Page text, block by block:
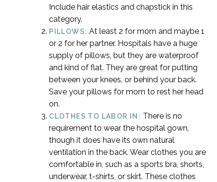
Include hair elastics and chapstick in this
category.
PILLOWS: At least 2 for mom and maybe 1
or 2 for her partner. Hospitals have a huge
supply of pillows, but they are waterproof
and kind of flat. They are great for putting
between your knees, or behind your back.
Save your pillows for mom to rest her head
on.
CLOTHES TO LABOR IN: There is no
requirement to wear the hospital gown,
though it does have its own natural
ventilation in the back. Wear clothes you are
comfortable in, such as a sports bra, shorts,
underwear, t-shirts, or skirt. These clothes